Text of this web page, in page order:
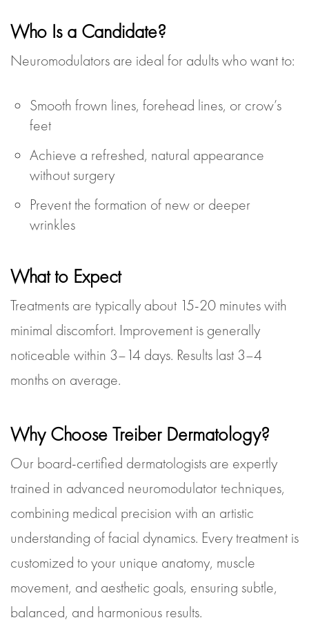
Who Is a Candidate?
Neuromodulators are ideal for adults who want to:
Smooth frown lines, forehead lines, or crow’s
feet
Achieve a refreshed, natural appearance
without surgery
Prevent the formation of new or deeper
wrinkles
What to Expect
Treatments are typically about 15-20 minutes with
minimal discomfort. Improvement is generally
noticeable within 3–14 days. Results last 3–4
months on average.
Why Choose Treiber Dermatology?
Our board-certified dermatologists are expertly
trained in advanced neuromodulator techniques,
combining medical precision with an artistic
understanding of facial dynamics. Every treatment is
customized to your unique anatomy, muscle
movement, and aesthetic goals, ensuring subtle,
balanced, and harmonious results.